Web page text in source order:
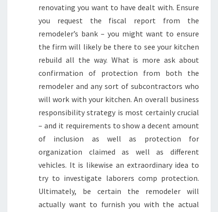
renovating you want to have dealt with. Ensure
you request the fiscal report from the
remodeler’s bank – you might want to ensure
the firm will likely be there to see your kitchen
rebuild all the way. What is more ask about
confirmation of protection from both the
remodeler and any sort of subcontractors who
will work with your kitchen. An overall business
responsibility strategy is most certainly crucial
– and it requirements to show a decent amount
of inclusion as well as protection for
organization claimed as well as different
vehicles. It is likewise an extraordinary idea to
try to investigate laborers comp protection.
Ultimately, be certain the remodeler will
actually want to furnish you with the actual